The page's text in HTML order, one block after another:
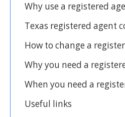
Why use a registered
Texas registered agent
How to change a
Why you need a
When you need a
Useful links